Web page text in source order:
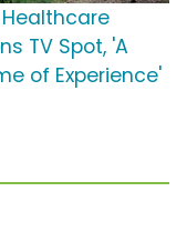
Healthcare
TV Spot, 'A
of Experience'